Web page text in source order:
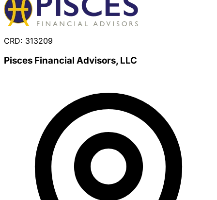
CRD: 313209
Pisces Financial Advisors, LLC